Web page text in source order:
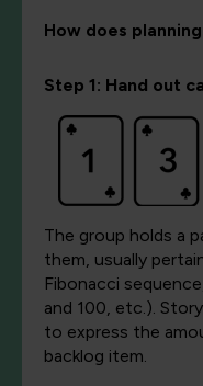
How does
Step 1: Hand out c
The group holds a
them, usually
Fibonacci
and 100, etc.).
to express the
backlog item.